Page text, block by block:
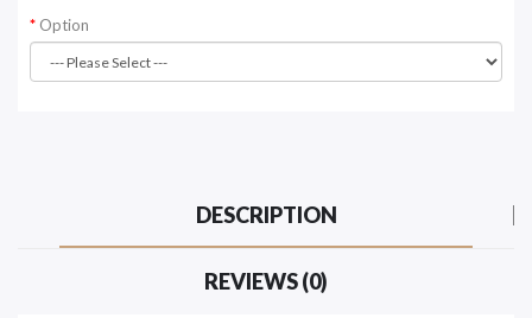
Option
DESCRIPTION
REVIEWS (0)